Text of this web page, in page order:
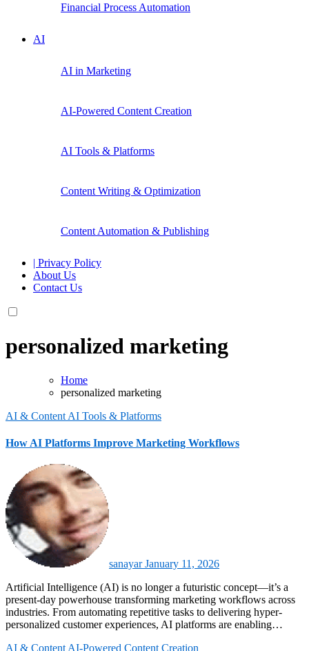
Financial Process Automation
AI
AI in Marketing
AI-Powered Content Creation
AI Tools & Platforms
Content Writing & Optimization
Content Automation & Publishing
| Privacy Policy
About Us
Contact Us
personalized marketing
Home
personalized marketing
AI & Content AI Tools & Platforms
How AI Platforms Improve Marketing Workflows
sanayarJanuary 11, 2026
Artificial Intelligence (AI) is no longer a futuristic concept—it’s a
present-day powerhouse transforming marketing workflows across
industries. From automating repetitive tasks to delivering hyper-
personalized customer experiences, AI platforms are enabling…
AI & Content AI-Powered Content Creation